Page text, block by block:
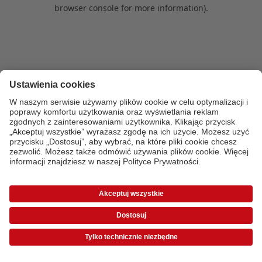
browser console for more information).